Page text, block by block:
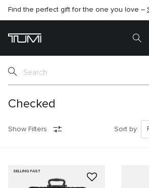
Find the perfect gift for the one you love –
SEMI-ANNUAL SALE UP TO 60% OFF –
Checked
Show Filters Sort by:
SELLING FAST